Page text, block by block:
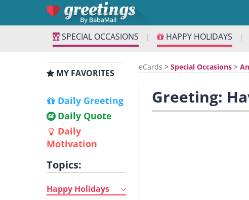
SPECIAL OCCASIONS | HAPPY HOLIDAYS |
MY FAVORITES
Daily Greeting
Daily Quote
Daily
Motivation
Topics:
Happy Holidays
eCards >Special Occasions >
Greeting: